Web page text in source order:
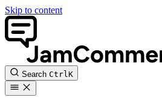
Skip to content
Search CtrlK